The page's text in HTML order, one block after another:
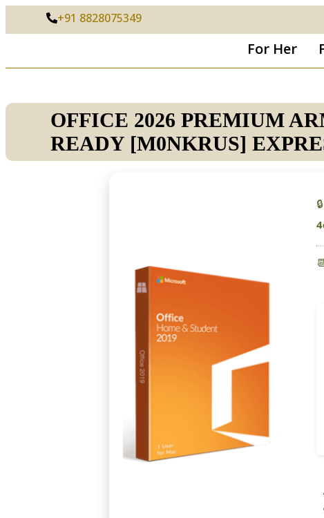
+91 8828075349
For Her
OFFICE 2026 PREMIUM
READY [M0NKRUS]